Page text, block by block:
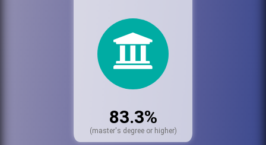
83.3%
(master's degree or higher)